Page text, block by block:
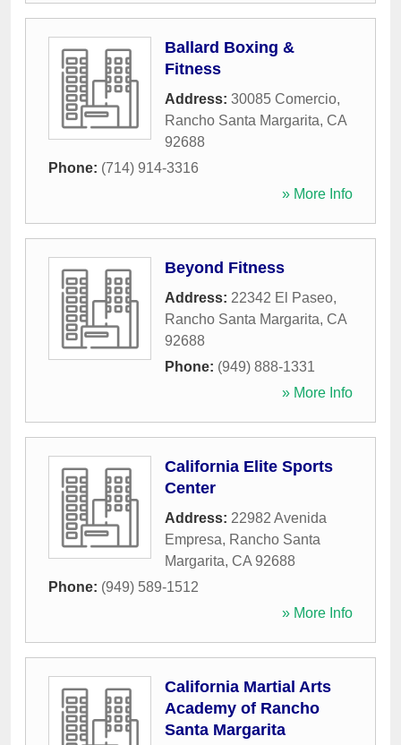
Ballard Boxing &
Fitness
Address: 30085 Comercio,
Rancho Santa Margarita, CA
92688
Phone: (714) 914-3316
» More Info
Beyond Fitness
Address: 22342 El Paseo,
Rancho Santa Margarita, CA
92688
Phone: (949) 888-1331
» More Info
California Elite Sports
Center
Address: 22982 Avenida
Empresa, Rancho Santa
Margarita, CA 92688
Phone: (949) 589-1512
» More Info
California Martial Arts
Academy of Rancho
Santa Margarita